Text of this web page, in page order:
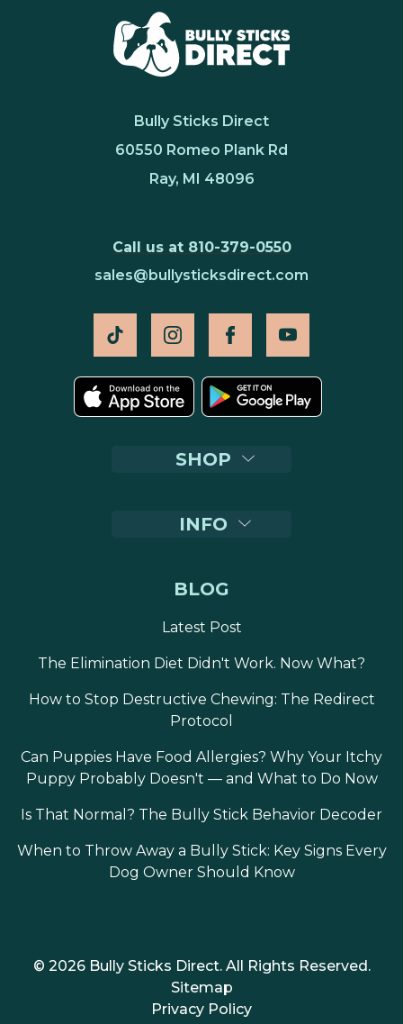
Bully Sticks Direct
60550 Romeo Plank Rd
Ray, MI 48096
Call us at 810-379-0550
sales@bullysticksdirect.com
SHOP
INFO
BLOG
Latest Post
The Elimination Diet Didn't Work. Now What?
How to Stop Destructive Chewing: The Redirect
Protocol
Can Puppies Have Food Allergies? Why Your Itchy
Puppy Probably Doesn't — and What to Do Now
Is That Normal? The Bully Stick Behavior Decoder
When to Throw Away a Bully Stick: Key Signs Every
Dog Owner Should Know
© 2026 Bully Sticks Direct. All Rights Reserved.
Sitemap
Privacy Policy